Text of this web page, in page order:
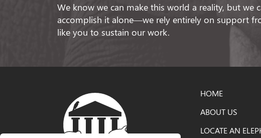
We know we can make this world a reality, but we
accomplish it alone—we rely entirely on support
like you to sustain our work.
HOME
ABOUT US
LOCATE AN